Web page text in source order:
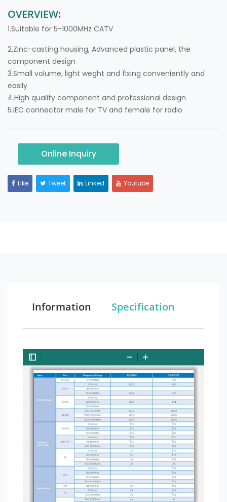
OVERVIEW:
1.Suitable for 5-1000MHz CATV
2.Zinc-casting housing, Advanced plastic panel, the
component design
3.Small volume, light weght and fixing conveniently and
easily
4.High quality component and professional design
5.IEC connector male for TV and female for radio
Online Inquiry
Like Tweet Linked Youtube
Information Specification